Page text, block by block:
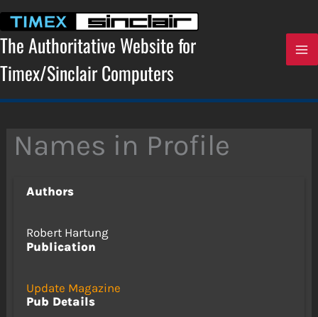
content
The Authoritative Website for
Timex/Sinclair Computers
Names in Profile
Authors
Robert Hartung
Publication
Update Magazine
Pub Details